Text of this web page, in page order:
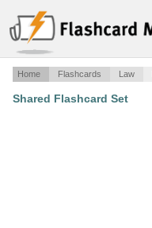
Home Flashcards Law
Shared Flashcard Set